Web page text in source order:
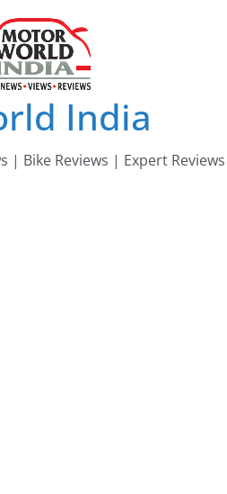
India
| Bike Reviews | Expert Reviews